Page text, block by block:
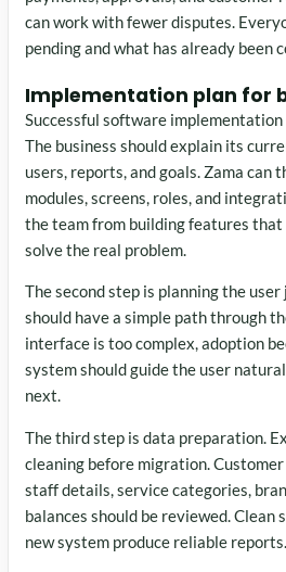
can work with fewer disputes.
pending and what has already been
Implementation plan for
Successful software
The business should explain its
users, reports, and goals. Zama can
modules, screens, roles, and
the team from building features that
solve the real problem.
The second step is planning the user
should have a simple path through
interface is too complex, adoption
system should guide the user
next.
The third step is data preparation.
cleaning before migration.
staff details, service categories,
balances should be reviewed.
new system produce reliable reports.